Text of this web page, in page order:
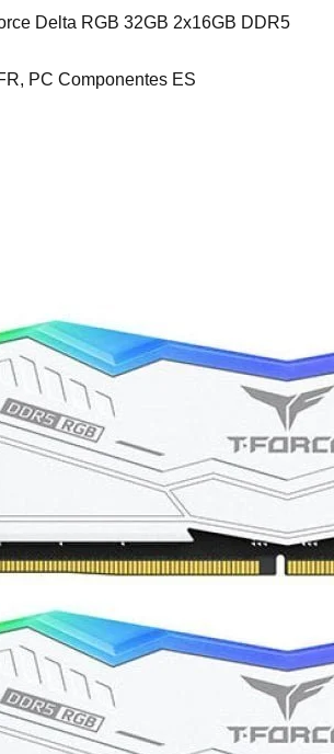
Delta RGB 32GB 2x16GB DDR5
PC Componentes ES